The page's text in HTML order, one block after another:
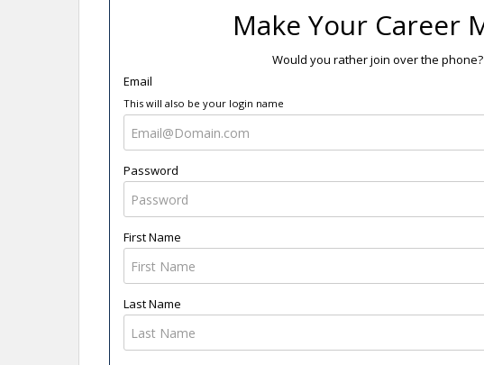
Make Your Career
Would you rather join over the phone?
Email
This will also be your login name
Password
First Name
Last Name